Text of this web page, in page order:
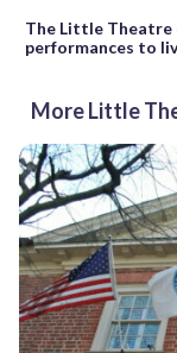
The Little Theatre
performances to
More Little